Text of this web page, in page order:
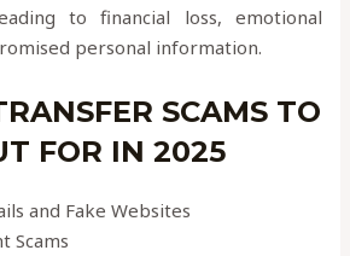
to financial loss, emotional
personal information.
SCAMS TO
FOR IN 2025
and Fake Websites
Scams